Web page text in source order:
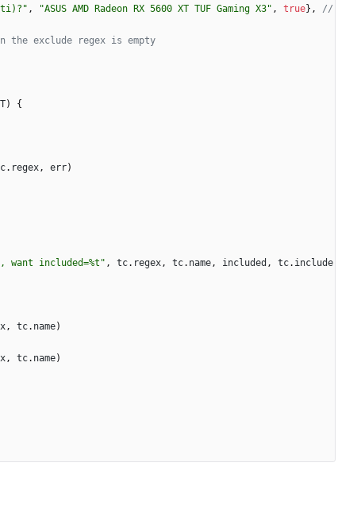
, "ASUS AMD Radeon RX 5600 XT TUF Gaming X3" , true} ,
//
the exclude regex is empty
T)
{
. regex, err)
included=%t" , tc. regex, tc. name, included , tc. include
, tc. name)
, tc. name)